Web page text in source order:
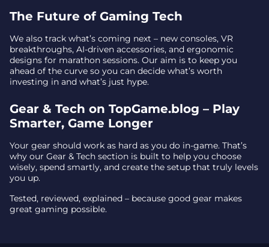
The Future of Gaming Tech
We also track what’s coming next – new consoles, VR
breakthroughs, AI-driven accessories, and ergonomic
designs for marathon sessions. Our aim is to keep you
ahead of the curve so you can decide what’s worth
investing in and what’s just hype.
Gear & Tech on TopGame.blog – Play
Smarter, Game Longer
Your gear should work as hard as you do in-game. That’s
why our Gear & Tech section is built to help you choose
wisely, spend smartly, and create the setup that truly levels
you up.
Tested, reviewed, explained – because good gear makes
great gaming possible.